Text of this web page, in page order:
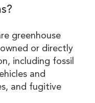
greenhouse
or directly
including fossil
and
and fugitive